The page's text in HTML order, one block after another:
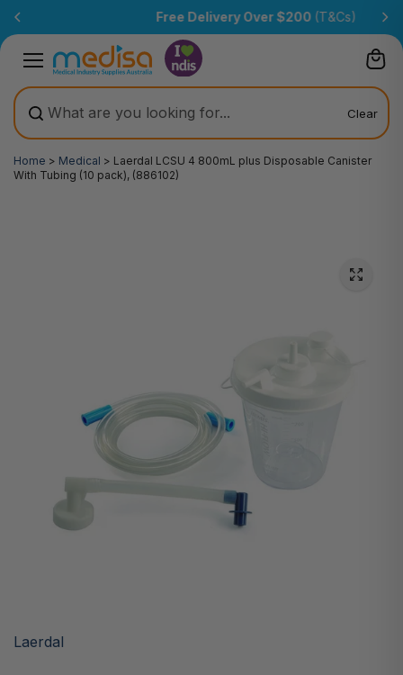
Free Delivery Over $200(T&Cs)
Clear
Home > Medical > Laerdal LCSU 4 800mL plus Disposable Canister
With Tubing (10 pack), (886102)
Laerdal